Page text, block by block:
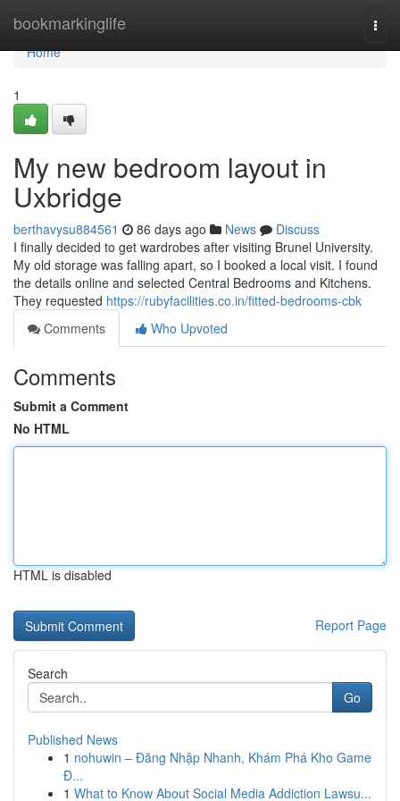
bookmarkinglife
Home
Home
1
My new bedroom layout in
Uxbridge
berthavysu884561 86 days ago News
Discuss
I finally decided to get wardrobes after visiting Brunel University.
My old storage was falling apart, so I booked a local visit. I found
the details online and selected Central Bedrooms and Kitchens.
They requested https://rubyfacilities.co.in/fitted-bedrooms-cbk
Comments
Who Upvoted
Comments
Submit a Comment
No HTML
HTML is disabled
Report Page
Search
Go
Published News
1 nohuwin – Đăng Nhập Nhanh, Khám Phá Kho Game
Đ...
1 What to Know About Social Media Addiction Lawsu...